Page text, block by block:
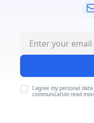
I agree my personal
communication read